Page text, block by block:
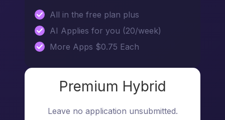
All in the free plan plus
AI Applies for you (20/week)
More Apps $0.75 Each
Premium Hybrid
Leave no application unsubmitted.